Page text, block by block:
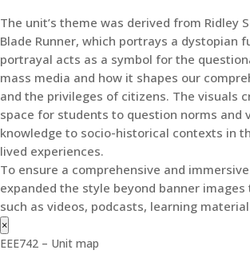
The unit’s theme was derived from Ridley
Blade Runner, which portrays a dystopian
portrayal acts as a symbol for the
mass media and how it shapes our
and the privileges of citizens. The visuals
space for students to question norms and
knowledge to socio-historical contexts in
lived experiences.
To ensure a comprehensive and
expanded the style beyond banner
such as videos, podcasts, learning
×
EEE742 – Unit map